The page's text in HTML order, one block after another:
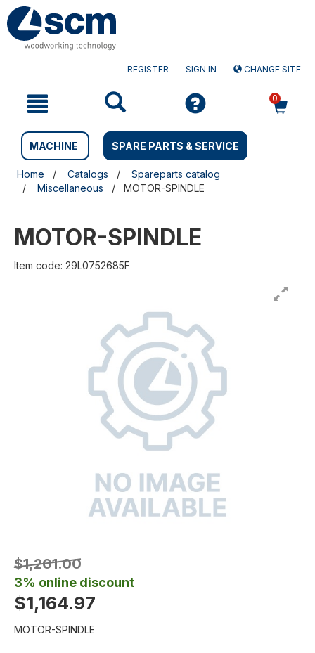
Skip
to
content
Skip
to
navigation
REGISTER SIGN IN CHANGE SITE
0
MACHINE SPARE PARTS & SERVICE
Home Catalogs
Spareparts catalog
Miscellaneous
MOTOR-SPINDLE
MOTOR-SPINDLE
Item code: 29L0752685F
$1,201.00
3% online discount
$1,164.97
MOTOR-SPINDLE